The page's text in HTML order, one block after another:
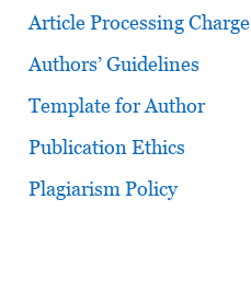
Article Processing Charge
Authors’ Guidelines
Template for Author
Publication Ethics
Plagiarism Policy